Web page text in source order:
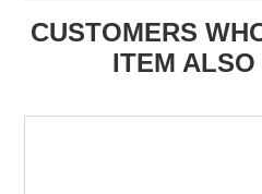
CUSTOMERS
ITEM